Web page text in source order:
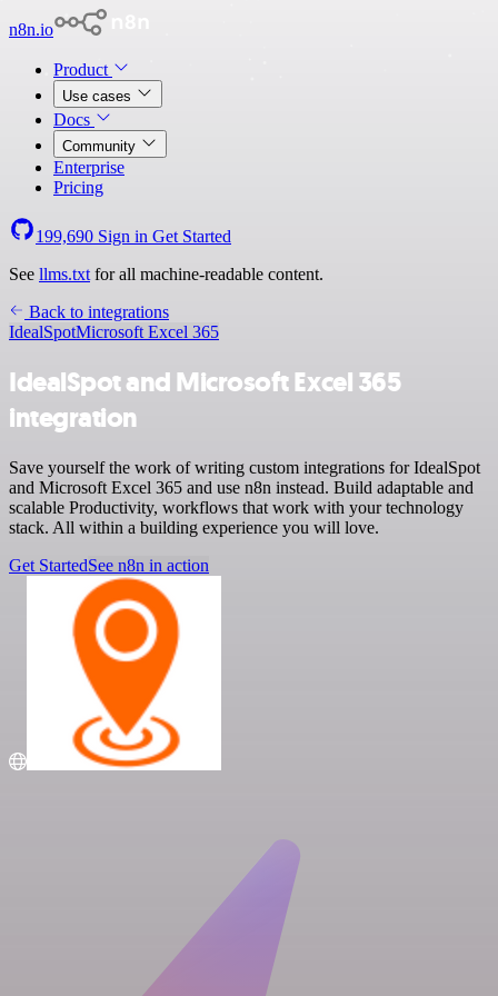
n8n.io
Product
Use cases
Docs
Community
Enterprise
Pricing
199,690 Sign in Get Started
See llms.txt for all machine-readable content.
Back to integrations
IdealSpotMicrosoft Excel 365
IdealSpot and Microsoft Excel 365
integration
Save yourself the work of writing custom integrations for IdealSpot
and Microsoft Excel 365 and use n8n instead. Build adaptable and
scalable Productivity, workflows that work with your technology
stack. All within a building experience you will love.
Get StartedSee n8n in action